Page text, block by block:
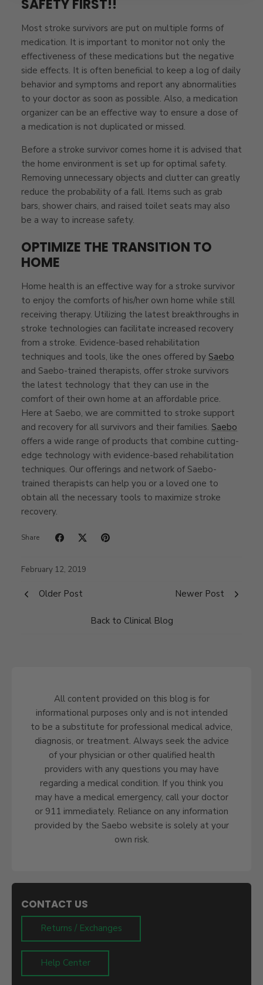
SAFETY FIRST!!
Most stroke survivors are put on multiple forms of
medication. It is important to monitor not only the
effectiveness of these medications but the negative
side effects. It is often beneficial to keep a log of daily
behavior and symptoms and report any abnormalities
to your doctor as soon as possible. Also, a medication
organizer can be an effective way to ensure a dose of
a medication is not duplicated or missed.
Before a stroke survivor comes home it is advised that
the home environment is set up for optimal safety.
Removing unnecessary objects and clutter can greatly
reduce the probability of a fall. Items such as grab
bars, shower chairs, and raised toilet seats may also
be a way to increase safety.
OPTIMIZE THE TRANSITION TO
HOME
Home health is an effective way for a stroke survivor
to enjoy the comforts of his/her own home while still
receiving therapy. Utilizing the latest breakthroughs in
stroke technologies can facilitate increased recovery
from a stroke. Evidence-based rehabilitation
techniques and tools, like the ones offered by Saebo
and Saebo-trained therapists, offer stroke survivors
the latest technology that they can use in the
comfort of their own home at an affordable price.
Here at Saebo, we are committed to stroke support
and recovery for all survivors and their families. Saebo
offers a wide range of products that combine cutting-
edge technology with evidence-based rehabilitation
techniques. Our offerings and network of Saebo-
trained therapists can help you or a loved one to
obtain all the necessary tools to maximize stroke
recovery.
Share
February 12, 2019
Older Post
Back to Clinical Blog
Newer Post
All content provided on this blog is for
informational purposes only and is not intended
to be a substitute for professional medical advice,
diagnosis, or treatment. Always seek the advice
of your physician or other qualified health
providers with any questions you may have
regarding a medical condition. If you think you
may have a medical emergency, call your doctor
or 911 immediately. Reliance on any information
provided by the Saebo website is solely at your
own risk.
CONTACT US
Returns / Exchanges
Help Center